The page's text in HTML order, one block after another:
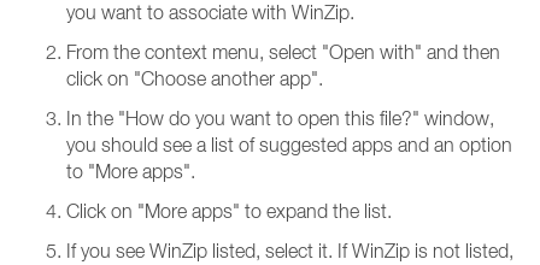
you want to associate with WinZip.
From the context menu, select "Open with" and then
click on "Choose another app".
In the "How do you want to open this file?" window,
you should see a list of suggested apps and an option
to "More apps".
Click on "More apps" to expand the list.
If you see WinZip listed, select it. If WinZip is not listed,